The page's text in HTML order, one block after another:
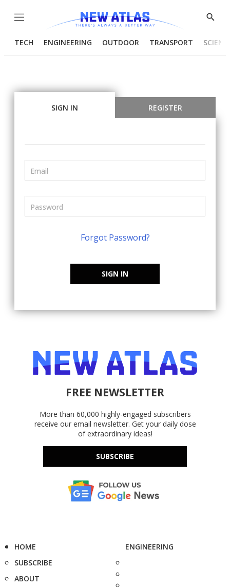
Menu
Show
TECH ENGINEERING OUTDOOR TRANSPORT
SIGN IN REGISTER
Forgot Password?
SIGN IN
FREE NEWSLETTER
More than 60,000 highly-engaged subscribers
receive our email newsletter. Get your daily dose
of extraordinary ideas!
SUBSCRIBE
HOME
SUBSCRIBE
ABOUT
ENGINEERING